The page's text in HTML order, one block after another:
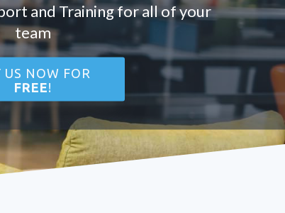
and Training for all of your
team
US NOW FOR
FREE!